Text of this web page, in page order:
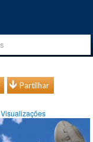
Partilhar
Visualizações